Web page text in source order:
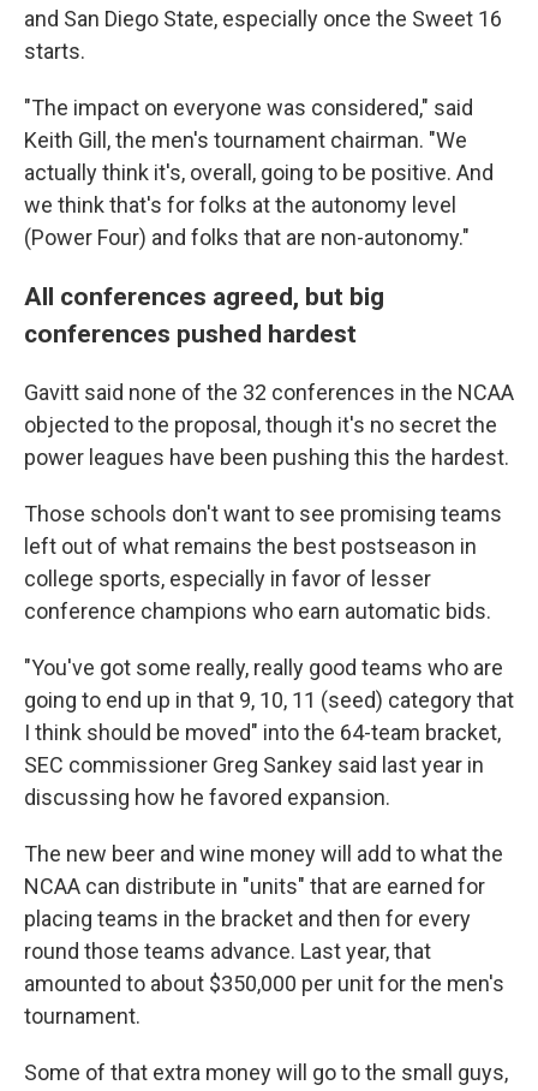
and San Diego State, especially once the Sweet 16
starts.
"The impact on everyone was considered," said
Keith Gill, the men's tournament chairman. "We
actually think it's, overall, going to be positive. And
we think that's for folks at the autonomy level
(Power Four) and folks that are non-autonomy."
All conferences agreed, but big
conferences pushed hardest
Gavitt said none of the 32 conferences in the NCAA
objected to the proposal, though it's no secret the
power leagues have been pushing this the hardest.
Those schools don't want to see promising teams
left out of what remains the best postseason in
college sports, especially in favor of lesser
conference champions who earn automatic bids.
"You've got some really, really good teams who are
going to end up in that 9, 10, 11 (seed) category that
I think should be moved" into the 64-team bracket,
SEC commissioner Greg Sankey said last year in
discussing how he favored expansion.
The new beer and wine money will add to what the
NCAA can distribute in "units" that are earned for
placing teams in the bracket and then for every
round those teams advance. Last year, that
amounted to about $350,000 per unit for the men's
tournament.
Some of that extra money will go to the small guys,